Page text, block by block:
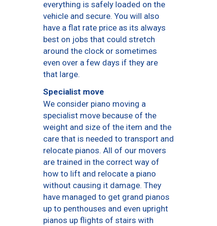
everything is safely loaded on the
vehicle and secure. You will also
have a flat rate price as its always
best on jobs that could stretch
around the clock or sometimes
even over a few days if they are
that large.
Specialist move
We consider piano moving a
specialist move because of the
weight and size of the item and the
care that is needed to transport and
relocate pianos. All of our movers
are trained in the correct way of
how to lift and relocate a piano
without causing it damage. They
have managed to get grand pianos
up to penthouses and even upright
pianos up flights of stairs with